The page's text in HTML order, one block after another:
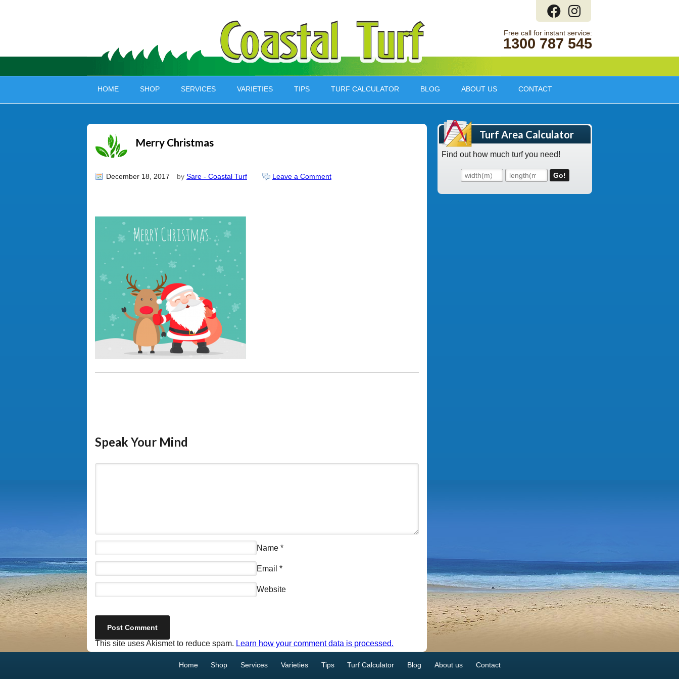
1300 787 545
HOME SHOP SERVICES VARIETIES TIPS TURF CALCULATOR BLOG ABOUT US CONTACT
Merry Christmas
December 18, 2017 by Sare - Coastal Turf Leave a Comment
Speak Your Mind
Name *
Email *
Website
This site uses Akismet to reduce spam. Learn how your comment data is processed.
Turf Area Calculator
Find out how much turf you need!
Home Shop Services Varieties Tips Turf Calculator Blog About us Contact